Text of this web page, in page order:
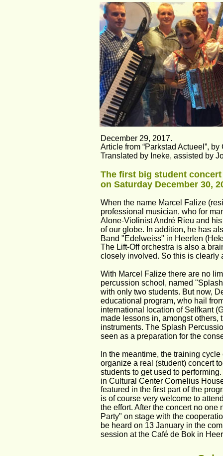
December 29, 2017.
Article from “Parkstad Actueel”,
Translated by Ineke, assisted by
The first big student
on Saturday December 30,
When the name Marcel Falize
professional musician, who for
Alone-Violinist André Rieu and
of our globe. In addition, he has
Band "Edelweiss" in Heerlen
The Lift-Off orchestra is also a
closely involved. So this is clearly
With Marcel Falize there are no
percussion school, named
with only two students. But now,
educational program, who hail
international location of Selfkant
made lessons in, amongst
instruments. The Splash
seen as a preparation for the
In the meantime, the training
organize a real (student) concert
students to get used to
in Cultural Center Cornelius
featured in the first part of the
is of course very welcome to
the effort. After the concert no
Party" on stage with the
be heard on 13 January in the
session at the Café de Bok in